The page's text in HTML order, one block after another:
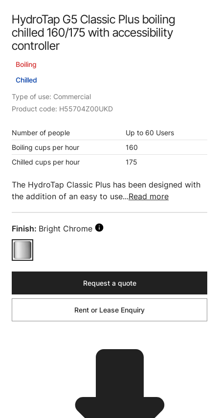
HydroTap G5 Classic Plus boiling
chilled 160/175 with accessibility
controller
Boiling
Chilled
Type of use: Commercial
Product code: H55704Z00UKD
Number of people
Up to 60 Users
Boiling cups per hour
160
Chilled cups per hour
175
The HydroTap Classic Plus has been designed with
the addition of an easy to use...Read more
Finish: Bright Chrome
Request a quote
Rent or Lease Enquiry